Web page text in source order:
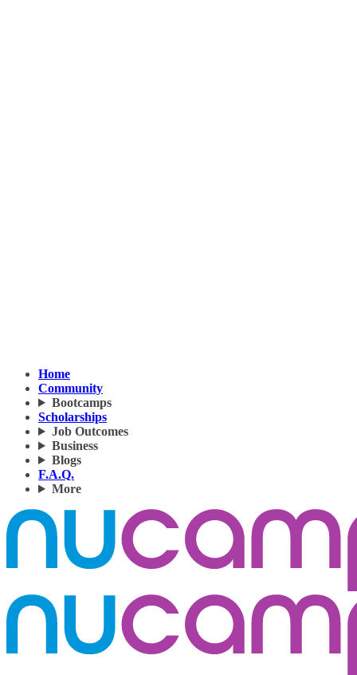
Home
Community
Bootcamps
Scholarships
Job Outcomes
Business
Blogs
F.A.Q.
More